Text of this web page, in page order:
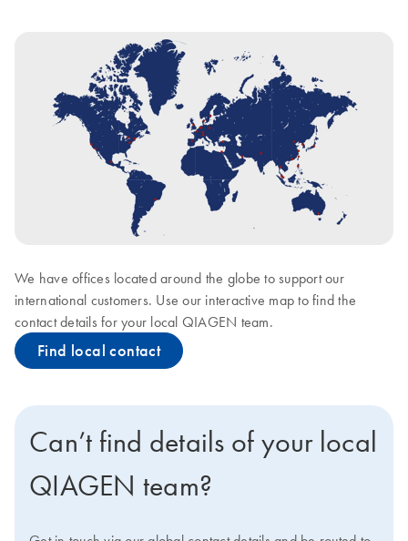
We have offices located around the globe to support our
international customers. Use our interactive map to find the
contact details for your local QIAGEN team.
Find local contact
Can’t find details of your local
QIAGEN team?